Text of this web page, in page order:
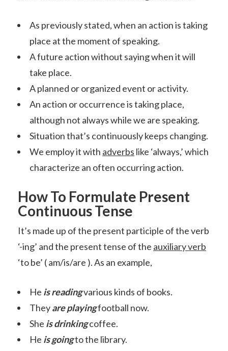
As previously stated, when an action is taking
place at the moment of speaking.
A future action without saying when it will
take place.
A planned or organized event or activity.
An action or occurrence is taking place,
although not always while we are speaking.
Situation that’s continuously keeps changing.
We employ it with adverbs like ‘always,’ which
characterize an often occurring action.
How To Formulate Present
Continuous Tense
It’s made up of the present participle of the verb
‘-ing’ and the present tense of the auxiliary verb
‘to be’ ( am/is/are ). As an example,
He is readingvarious kinds of books.
Theyare playingfootball now.
She is drinkingcoffee.
He is goingto the library.